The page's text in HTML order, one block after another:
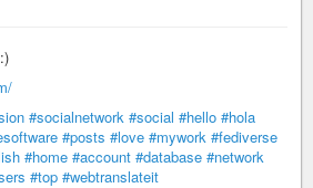
#socialnetwork #social #hello #hola
#posts #love #mywork #fediverse
#home #account #database #network
#top #webtranslateit